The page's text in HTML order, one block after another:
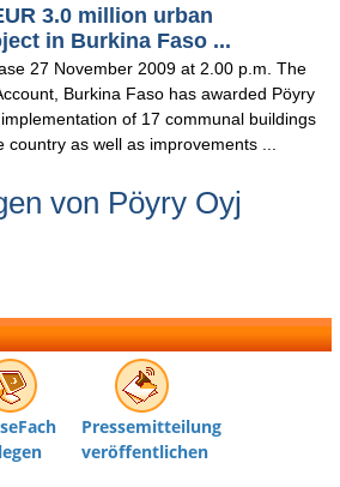
3.0 million urban
in Burkina Faso ...
27 November 2009 at 2.00 p.m. The
Burkina Faso has awarded Pöyry
of 17 communal buildings
as well as improvements ...
von Pöyry Oyj
Pressemitteilung
veröffentlichen